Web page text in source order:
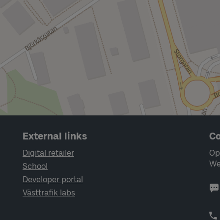
External links
Digital retailer
School
Developer portal
Västtrafik labs